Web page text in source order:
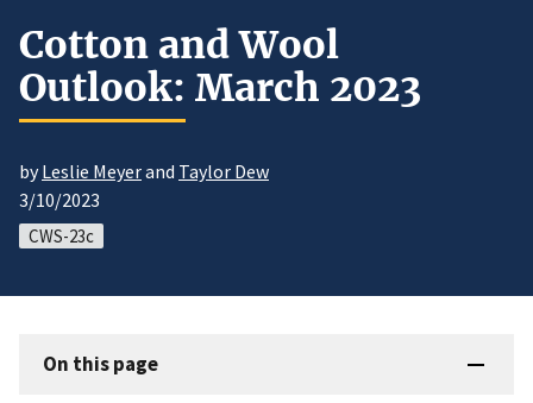
Cotton and Wool
Outlook: March 2023
byLeslie Meyerand Taylor Dew
3/10/2023
CWS-23c
On this page